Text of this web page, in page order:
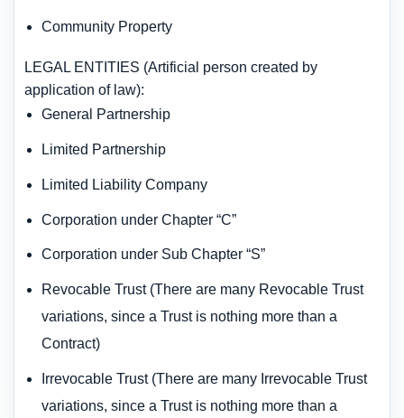
Community Property
LEGAL ENTITIES (Artificial person created by
application of law):
General Partnership
Limited Partnership
Limited Liability Company
Corporation under Chapter “C”
Corporation under Sub Chapter “S”
Revocable Trust (There are many Revocable Trust
variations, since a Trust is nothing more than a
Contract)
Irrevocable Trust (There are many Irrevocable Trust
variations, since a Trust is nothing more than a